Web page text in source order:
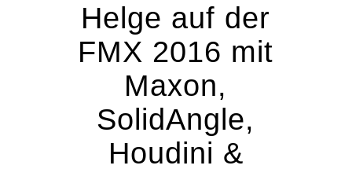
Helge auf der
FMX 2016 mit
Maxon,
SolidAngle,
Houdini &